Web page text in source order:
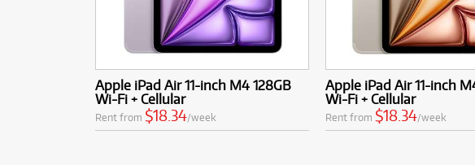
Apple iPad Air 11-inch M4 128GB
Wi-Fi + Cellular
Rent from $18.34/week
Apple iPad Air 11-inch
Wi-Fi + Cellular
Rent from $18.34/week